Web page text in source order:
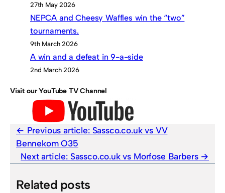
27th May 2026
NEPCA and Cheesy Waffles win the “two”
tournaments.
9th March 2026
A win and a defeat in 9-a-side
2nd March 2026
Visit our YouTube TV Channel
Previous article: Sassco.co.uk vs VV
Bennekom O35
Next article: Sassco.co.uk vs Morfose Barbers
Related posts